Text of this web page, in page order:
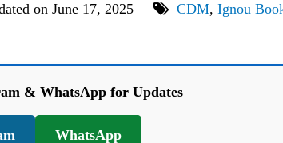
on June 17, 2025 CDM, Ignou
& WhatsApp for Updates
WhatsApp